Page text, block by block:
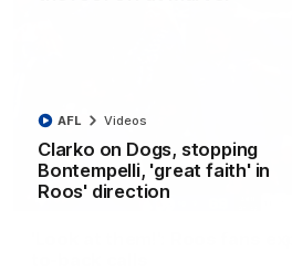
Clarko on Dogs, stopping
Bontempelli, 'great faith' in
Roos' direction
AFL Videos
'Look at them!': Roos fans